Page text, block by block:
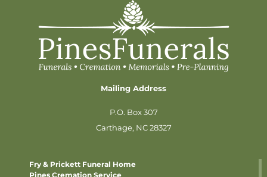
Mailing Address
P.O. Box 307
Carthage, NC 28327
Fry & Prickett Funeral Home
Pines Cremation Service